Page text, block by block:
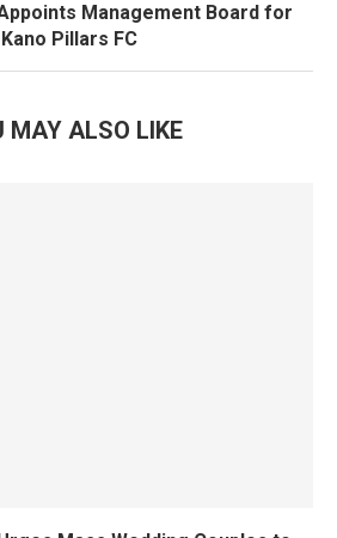
Management Board for
Kano Pillars FC
MAY ALSO LIKE